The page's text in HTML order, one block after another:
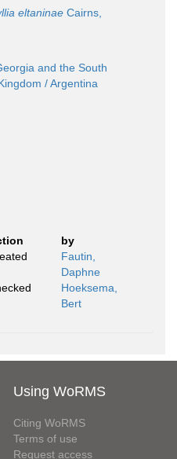
eltaninae Cairns,
and the South
/ Argentina
by
Fautin,
Daphne
Hoeksema,
Bert
Using WoRMS
Citing WoRMS
Terms of use
Request access